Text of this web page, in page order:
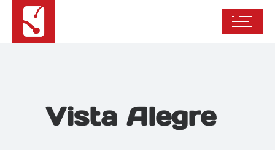
Vista Alegre